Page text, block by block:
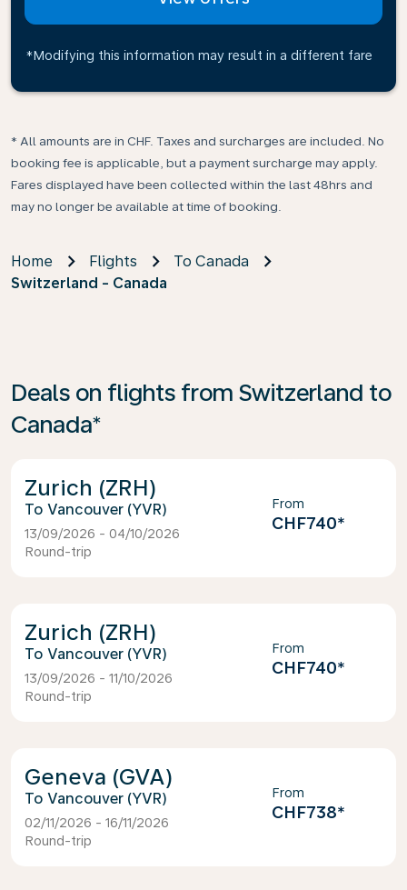
*Modifying this information may result in a different fare
* All amounts are in CHF. Taxes and surcharges are included. No
booking fee is applicable, but a payment surcharge may apply.
Fares displayed have been collected within the last 48hrs and
may no longer be available at time of booking.
Home Flights
To Canada
Switzerland - Canada
Deals on flights from Switzerland to
Canada*
Zurich (ZRH)
Vancouver (YVR)
13/09/2026 - 04/10/2026
Round-trip
From
CHF740*
Zurich (ZRH)
Vancouver (YVR)
13/09/2026 - 11/10/2026
Round-trip
From
CHF740*
Geneva (GVA)
Vancouver (YVR)
02/11/2026 - 16/11/2026
Round-trip
From
CHF738*